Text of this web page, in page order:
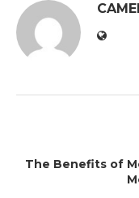
The Benefits of